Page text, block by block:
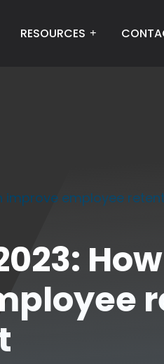
RESOURCES
improve employee
How